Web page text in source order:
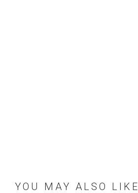
YOU MAY ALSO LIKE